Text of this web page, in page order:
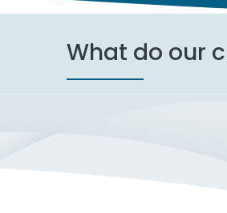
What do our